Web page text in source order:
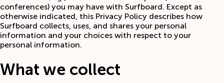
conferences) you may have with Surfboard. Except as
otherwise indicated, this Privacy Policy describes how
Surfboard collects, uses, and shares your personal
information and your choices with respect to your
personal information.
What we collect